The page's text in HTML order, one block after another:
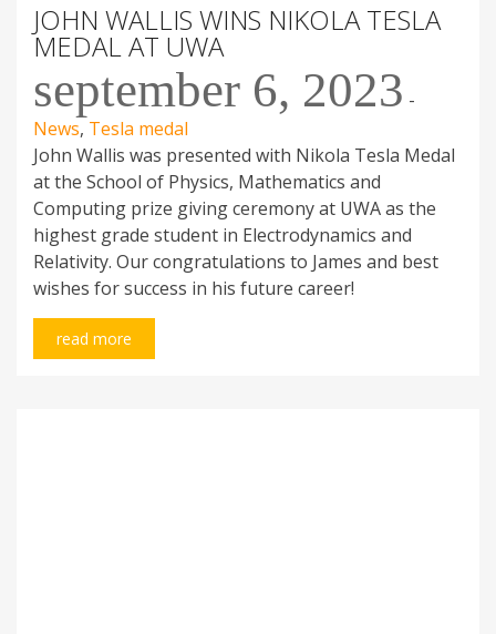
JOHN WALLIS WINS NIKOLA TESLA
MEDAL AT UWA
september 6, 2023 -
News, Tesla medal
John Wallis was presented with Nikola Tesla Medal
at the School of Physics, Mathematics and
Computing prize giving ceremony at UWA as the
highest grade student in Electrodynamics and
Relativity. Our congratulations to James and best
wishes for success in his future career!
read more